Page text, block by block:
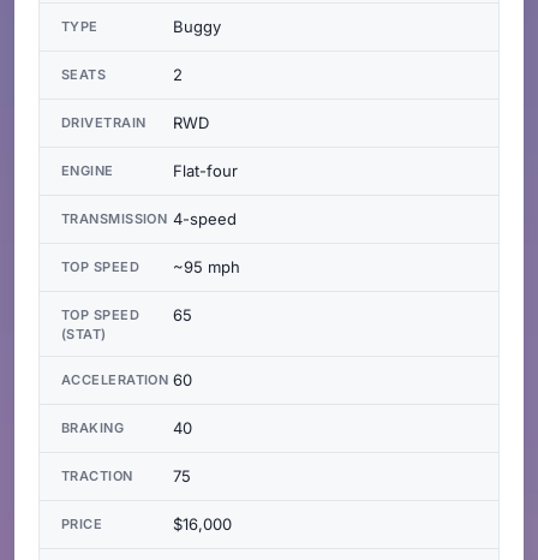
TYPE Buggy
SEATS 2
DRIVETRAIN RWD
ENGINE Flat-four
TRANSMISSION 4-speed
TOP SPEED ~95 mph
TOP SPEED
(STAT)
65
ACCELERATION 60
BRAKING 40
TRACTION 75
PRICE $16,000